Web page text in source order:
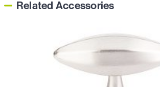
Related Accessories